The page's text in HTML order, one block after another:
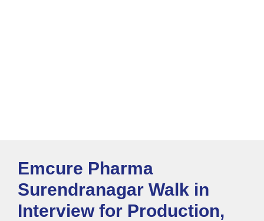
Emcure Pharma
Surendranagar Walk in
Interview for Production,